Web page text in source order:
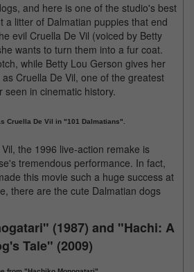
and here is one of the studio's best
a litter of Dalmatian puppies that end
evil Cruella De Vil (voiced by Betty
wants to turn them into a fur coat.
while Betty Lou Gerson gives her
Cruella De Vil, one of the greatest
seen in cinematic history.
Cruella De Vil in "101 Dalmatians".
the 1996 live-action remake is
tremendous performance. In fact,
this movie such a huge success at
there are the cute Dalmatian dogs
(1987) and "Hachi: A
Tale" (2009)